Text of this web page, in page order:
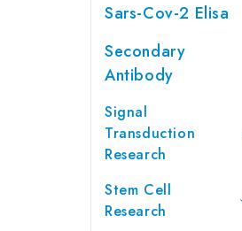
Sars-Cov-2 Elisa
Secondary
Antibody
Signal
Transduction
Research
Stem Cell
Research